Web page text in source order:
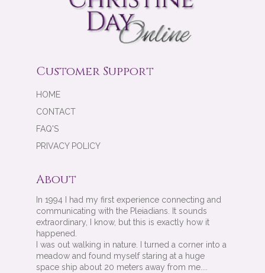
Customer Support
HOME
CONTACT
FAQ'S
PRIVACY POLICY
About
In 1994 I had my first experience connecting and
communicating with the Pleiadians. It sounds
extraordinary, I know, but this is exactly how it
happened.
I was out walking in nature. I turned a corner into a
meadow and found myself staring at a huge
space ship about 20 meters away from me....